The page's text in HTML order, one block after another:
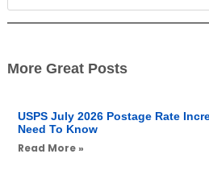
More Great Posts
USPS July 2026 Postage Rate
Need To Know
Read More »